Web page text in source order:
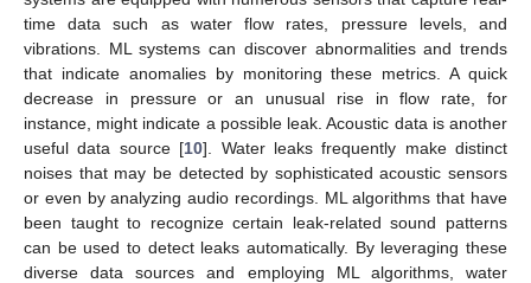
time data such as water flow rates, pressure levels, and
vibrations. ML systems can discover abnormalities and trends
that indicate anomalies by monitoring these metrics. A quick
decrease in pressure or an unusual rise in flow rate, for
instance, might indicate a possible leak. Acoustic data is another
useful data source [10]. Water leaks frequently make distinct
noises that may be detected by sophisticated acoustic sensors
or even by analyzing audio recordings. ML algorithms that have
been taught to recognize certain leak-related sound patterns
can be used to detect leaks automatically. By leveraging these
diverse data sources and employing ML algorithms, water